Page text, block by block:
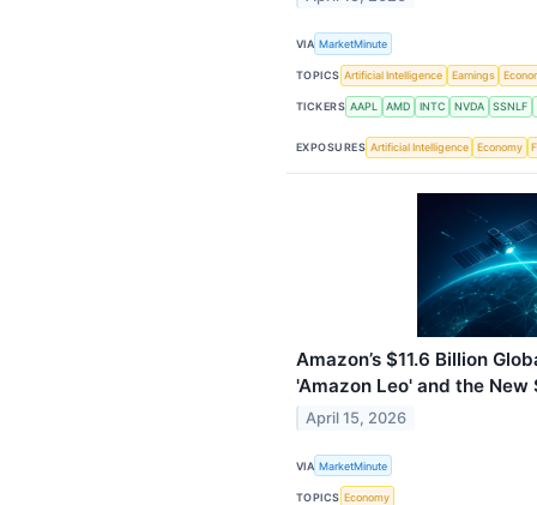
VIA MarketMinute
TOPICS Artificial Intelligence Earnings
TICKERS AAPL AMD INTC NVDA SSNLF
EXPOSURES Artificial Intelligence Economy
Amazon’s $11.6 Billion
'Amazon Leo' and the
April 15, 2026
VIA MarketMinute
TOPICS Economy